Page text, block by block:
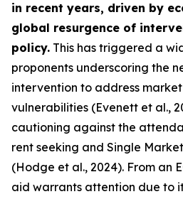
in recent years, driven by
global resurgence of
policy. This has triggered a
proponents underscoring the
intervention to address
vulnerabilities (Evenett et al.,
cautioning against the
rent seeking and Single
(Hodge et al., 2024). From an
aid warrants attention due to